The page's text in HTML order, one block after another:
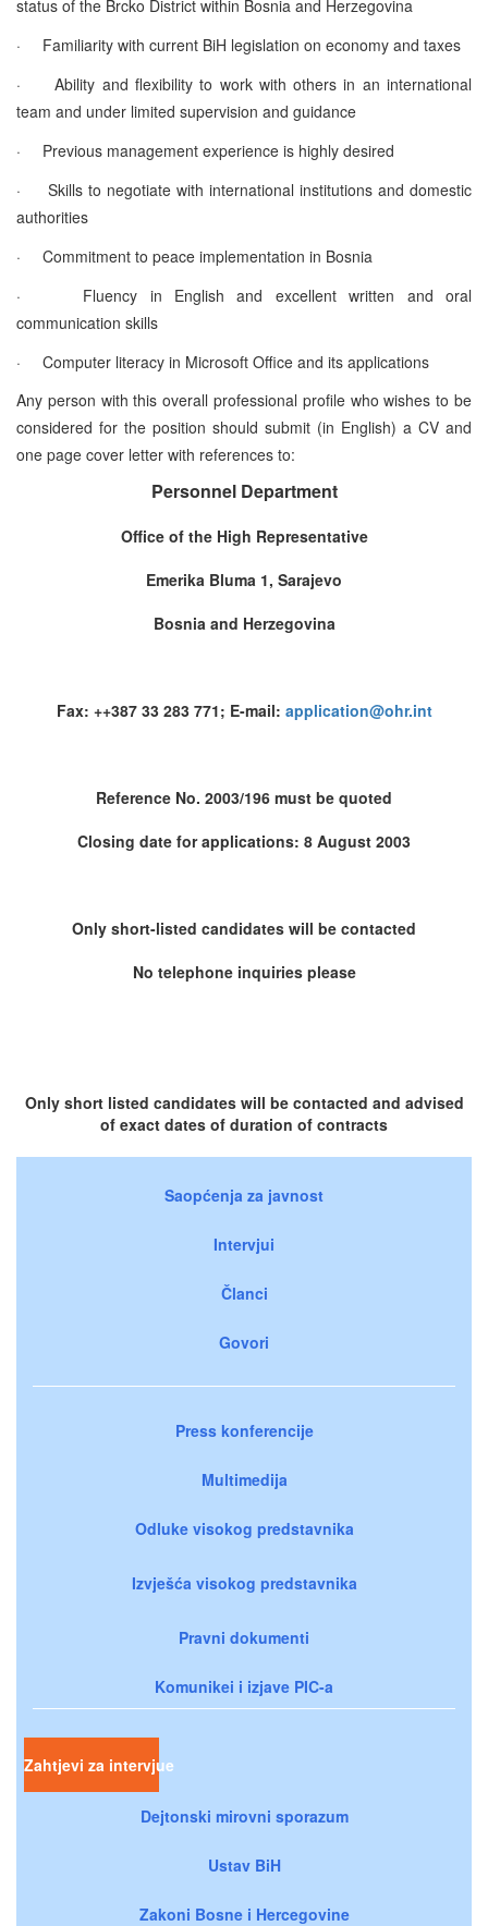
status of the Brcko District within Bosnia and Herzegovina
·
Familiarity with current BiH legislation on economy and taxes
·
Ability and flexibility to work with others in an international
team and under limited supervision and guidance
·
Previous management experience is highly desired
·
Skills to negotiate with international institutions and domestic
authorities
·
Commitment to peace implementation in Bosnia
·
Fluency in English and excellent written and oral
communication skills
·
Computer literacy in Microsoft Office and its applications
Any person with this overall professional profile who wishes to be
considered for the position should submit (in English) a CV and
one page cover letter with references to:
Personnel Department
Office of the High Representative
Emerika Bluma 1, Sarajevo
Bosnia and Herzegovina
Fax: ++387 33 283 771; E-mail: application@ohr.int
Reference No. 2003/196 must be quoted
Closing date for applications: 8 August 2003
Only short-listed candidates will be contacted
No telephone inquiries please
Only short listed candidates will be contacted and advised
of exact dates of duration of contracts
Saopćenja za javnost
Intervjui
Članci
Govori
Press konferencije
Multimedija
Odluke visokog predstavnika
Izvješća visokog predstavnika
Pravni dokumenti
Komunikei i izjave PIC-a
Zahtjevi za intervjue
Dejtonski mirovni sporazum
Ustav BiH
Zakoni Bosne i Hercegovine